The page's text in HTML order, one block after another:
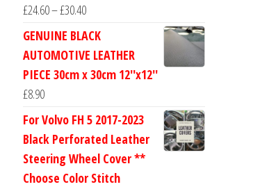
£24.60–£30.40Price
range:
£24.60
through
GENUINE BLACK
AUTOMOTIVE LEATHER
PIECE 30cm x 30cm 12''x12''
£8.90
For Volvo FH 5 2017-2023
Black Perforated Leather
Steering Wheel Cover **
Choose Color Stitch